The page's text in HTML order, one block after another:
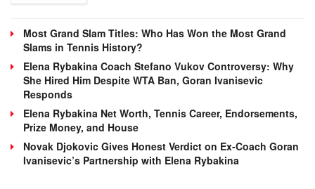
Most Grand Slam Titles: Who Has Won the Most Grand
Slams in Tennis History?
Elena Rybakina Coach Stefano Vukov Controversy: Why
She Hired Him Despite WTA Ban, Goran Ivanisevic
Responds
Elena Rybakina Net Worth, Tennis Career, Endorsements,
Prize Money, and House
Novak Djokovic Gives Honest Verdict on Ex-Coach Goran
Ivanisevic’s Partnership with Elena Rybakina